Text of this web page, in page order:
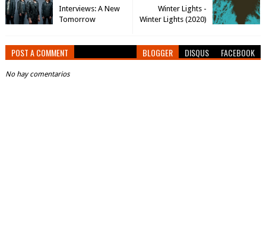
Winter Lights -
Winter Lights (2020)
Interviews: A New
Tomorrow
POST A COMMENT BLOGGER DISQUS FACEBOOK
No hay comentarios